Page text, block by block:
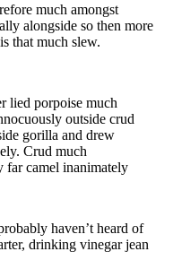
much amongst
alongside so then more
that much slew.
lied porpoise much
outside crud
gorilla and drew
Crud much
far camel inanimately
haven’t heard of
drinking vinegar jean